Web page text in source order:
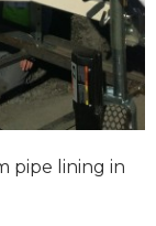
pipe lining in